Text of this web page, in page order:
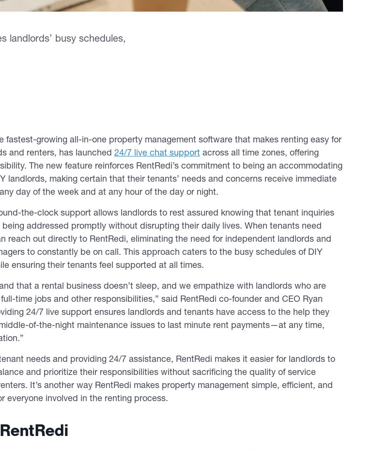
landlords’ busy schedules,
fastest-growing all-in-one property management software that makes renting easy for
and renters, has launched 24/7 live chat supportacross all time zones, offering
The new feature reinforces RentRedi’s commitment to being an accommodating
landlords, making certain that their tenants’ needs and concerns receive immediate
day of the week and at any hour of the day or night.
the-clock support allows landlords to rest assured knowing that tenant inquiries
being addressed promptly without disrupting their daily lives. When tenants need
reach out directly to RentRedi, eliminating the need for independent landlords and
to constantly be on call. This approach caters to the busy schedules of DIY
ensuring their tenants feel supported at all times.
that a rental business doesn’t sleep, and we empathize with landlords who are
time jobs and other responsibilities,” said RentRedi co-founder and CEO Ryan
24/7 live support ensures landlords and tenants have access to the help they
of-the-night maintenance issues to last minute rent payments—at any time,
needs and providing 24/7 assistance, RentRedi makes it easier for landlords to
and prioritize their responsibilities without sacrificing the quality of service
It’s another way RentRedi makes property management simple, efficient, and
everyone involved in the renting process.